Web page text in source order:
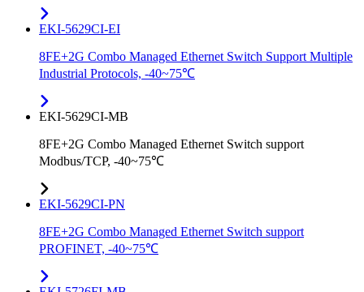
EKI-5629CI-EI
8FE+2G Combo Managed Ethernet Switch Support Multiple
Industrial Protocols, -40~75℃
EKI-5629CI-MB
8FE+2G Combo Managed Ethernet Switch support
Modbus/TCP, -40~75℃
EKI-5629CI-PN
8FE+2G Combo Managed Ethernet Switch support
PROFINET, -40~75℃